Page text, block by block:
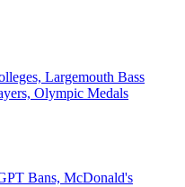
Largemouth Bass
Olympic Medals
Bans, McDonald's